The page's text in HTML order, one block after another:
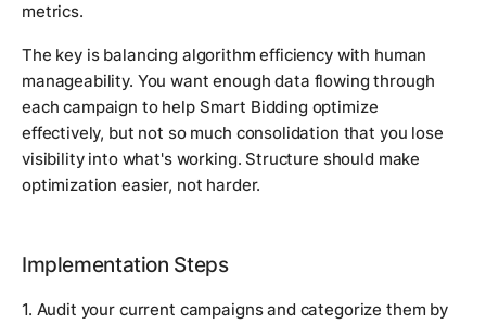
metrics.
The key is balancing algorithm efficiency with human
manageability. You want enough data flowing through
each campaign to help Smart Bidding optimize
effectively, but not so much consolidation that you lose
visibility into what's working. Structure should make
optimization easier, not harder.
Implementation Steps
1. Audit your current campaigns and categorize them by